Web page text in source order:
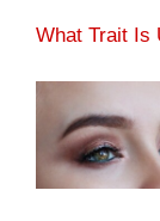
What Trait Is